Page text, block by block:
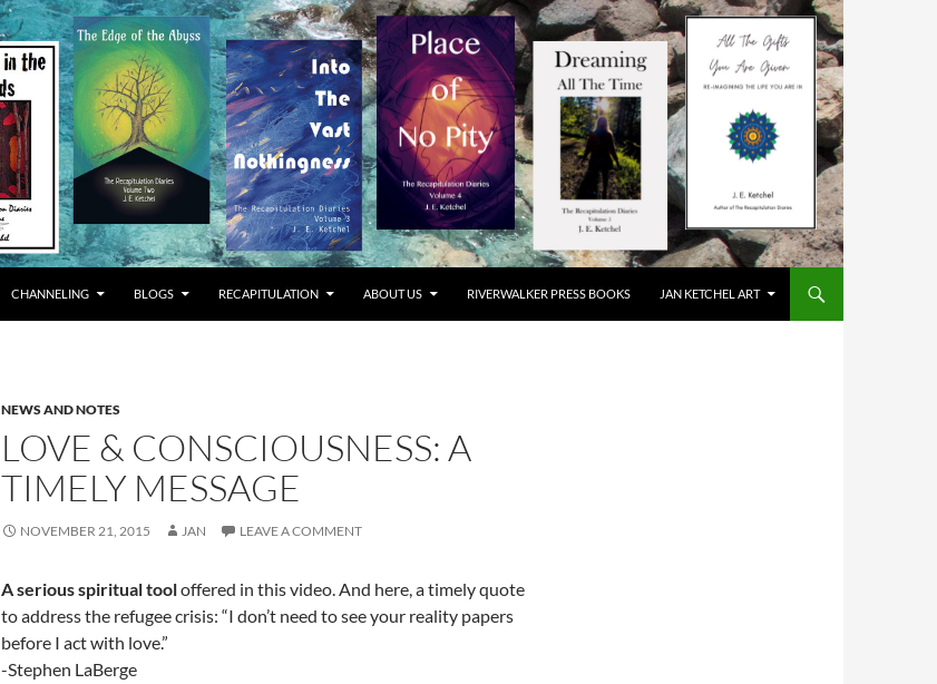
CHANNELING BLOGS RECAPITULATION ABOUT US RIVERWALKER PRESS BOOKS JAN KETCHEL ART
NEWS AND NOTES
LOVE & CONSCIOUSNESS: A
TIMELY MESSAGE
NOVEMBER 21, 2015 JAN LEAVE A COMMENT
A serious spiritual tooloffered in this video.And here, a timely quote
to address the refugee crisis: “I don’t need to see your reality papers
before I act with love.”
-Stephen LaBerge